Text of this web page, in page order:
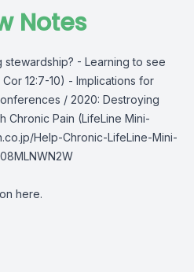
Notes
stewardship? - Learning to see
12:7-10) - Implications for
/ 2020: Destroying
Chronic Pain (LifeLine Mini-
Help-Chronic-LifeLine-Mini-
here.